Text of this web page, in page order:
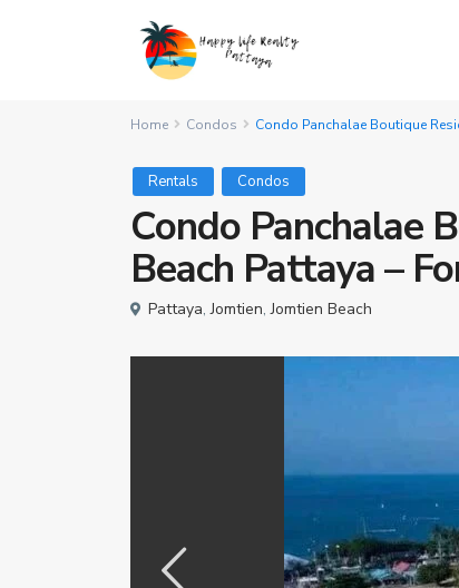
Home Condos Condo Panchalae Boutique
Rentals Condos
Condo Panchalae
Beach Pattaya –
Pattaya,Jomtien,Jomtien Beach